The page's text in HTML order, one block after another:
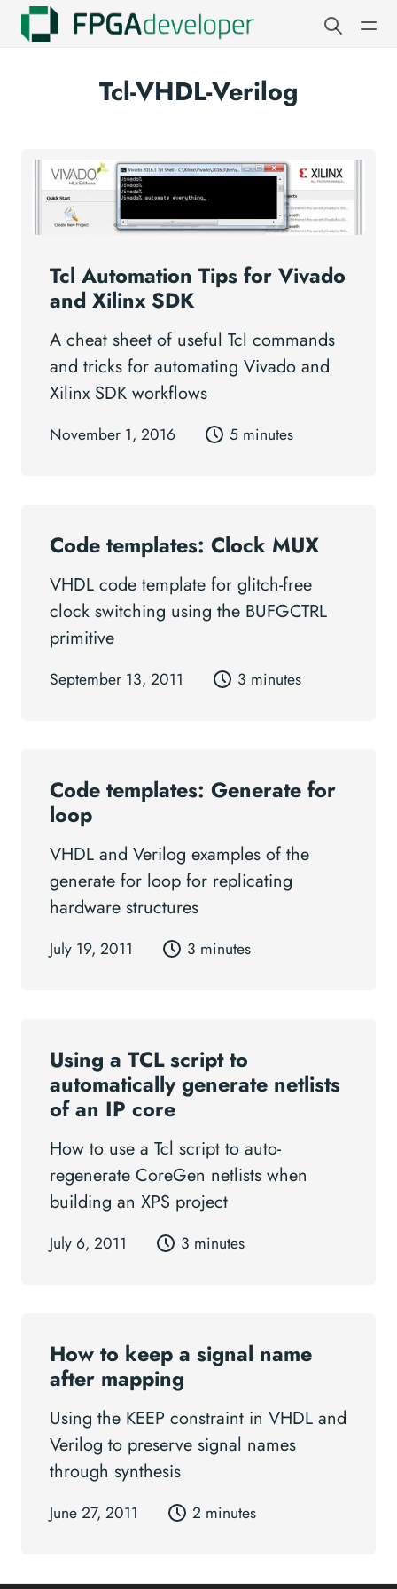
Tcl-VHDL-Verilog
Tcl Automation Tips for Vivado
and Xilinx SDK
A cheat sheet of useful Tcl commands
and tricks for automating Vivado and
Xilinx SDK workflows
November 1, 2016 5 minutes
Code templates: Clock MUX
VHDL code template for glitch-free
clock switching using the BUFGCTRL
primitive
September 13, 2011 3 minutes
Code templates: Generate for
loop
VHDL and Verilog examples of the
generate for loop for replicating
hardware structures
July 19, 2011 3 minutes
Using a TCL script to
automatically generate netlists
of an IP core
How to use a Tcl script to auto-
regenerate CoreGen netlists when
building an XPS project
July 6, 2011 3 minutes
How to keep a signal name
after mapping
Using the KEEP constraint in VHDL and
Verilog to preserve signal names
through synthesis
June 27, 2011 2 minutes